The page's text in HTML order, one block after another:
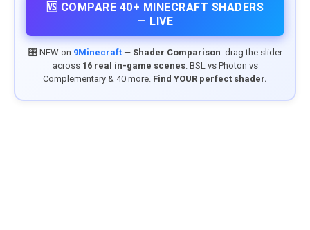
🆚 COMPARE 40+ MINECRAFT SHADERS
— LIVE
🎛️ NEW on 9Minecraft— Shader Comparison: drag the slider
across 16 real in-game scenes. BSL vs Photon vs
Complementary & 40 more. Find YOUR perfect shader.